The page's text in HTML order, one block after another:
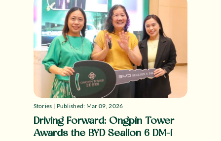
Stories | Published: Mar 09, 2026
Driving Forward: Ongpin Tower
Awards the BYD Sealion 6 DM-i